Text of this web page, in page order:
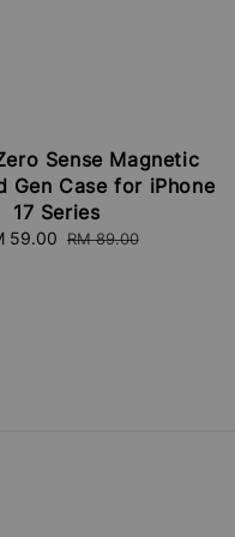
Sense Magnetic
Gen Case for iPhone
17 Series
59.00 Regular
RM 89.00